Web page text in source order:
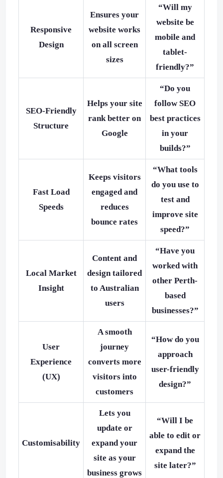
Responsive
Design
Ensures your
website works
on all screen
sizes
“Will my
website be
mobile and
tablet-
friendly?”
SEO-Friendly
Structure
Helps your site
rank better on
Google
“Do you
follow SEO
best practices
in your
builds?”
Fast Load
Speeds
Keeps visitors
engaged and
reduces
bounce rates
“What tools
do you use to
test and
improve site
speed?”
Local Market
Insight
Content and
design tailored
to Australian
users
“Have you
worked with
other Perth-
based
businesses?”
User
Experience
(UX)
A smooth
journey
converts more
visitors into
customers
“How do you
approach
user-friendly
design?”
Customisability
Lets you
update or
expand your
site as your
business grows
“Will I be
able to edit or
expand the
site later?”